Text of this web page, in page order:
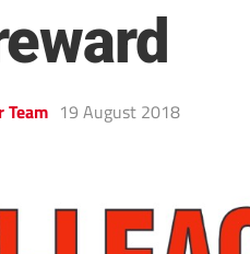
Team 19 August 2018